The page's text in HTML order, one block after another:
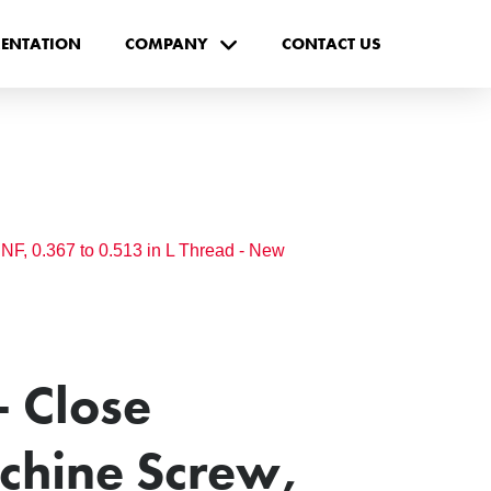
COMPANY CONTACT US
0.367 to 0.513 in L Thread - New
Screw,